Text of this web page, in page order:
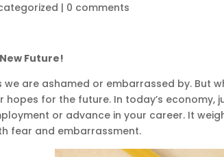
| 0 comments
Future!
we are ashamed or embarrassed by. But
for the future. In today’s economy,
or advance in your career. It
fear and embarrassment.